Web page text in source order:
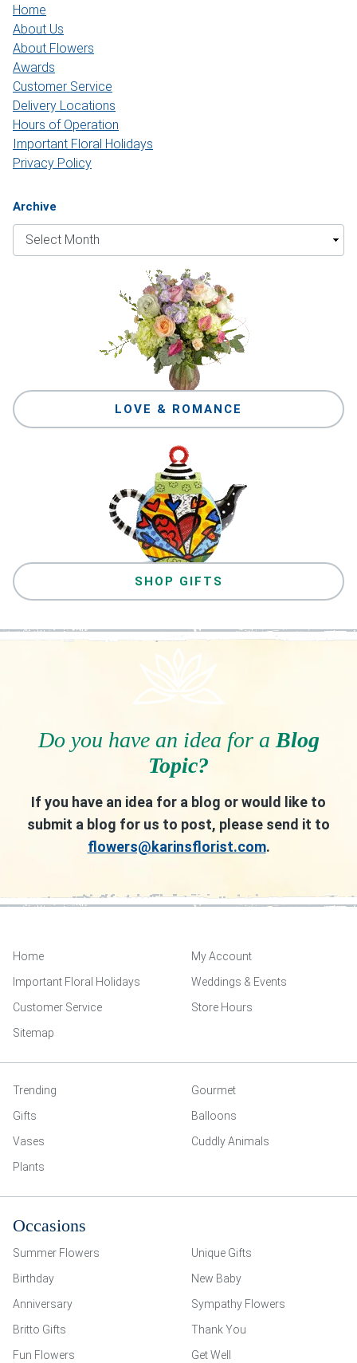
Home
About Us
About Flowers
Awards
Customer Service
Delivery Locations
Hours of Operation
Important Floral Holidays
Privacy Policy
Archive
LOVE & ROMANCE
SHOP GIFTS
Do you have an idea for a Blog
Topic?
If you have an idea for a blog or would like to
submit a blog for us to post, please send it to
flowers@karinsflorist.com.
Home
My Account
Important Floral Holidays
Weddings & Events
Customer Service
Store Hours
Sitemap
Trending
Gourmet
Gifts
Balloons
Vases
Cuddly Animals
Plants
Occasions
Summer Flowers
Unique Gifts
Birthday
New Baby
Anniversary
Sympathy Flowers
Britto Gifts
Thank You
Fun Flowers
Get Well